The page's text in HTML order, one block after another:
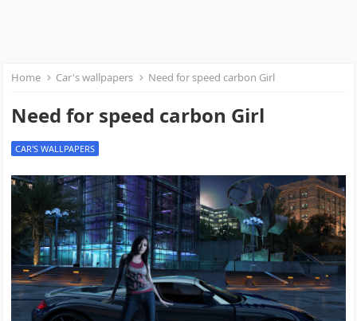
Home Car's wallpapers Need for speed carbon Girl
Need for speed carbon Girl
CAR'S WALLPAPERS